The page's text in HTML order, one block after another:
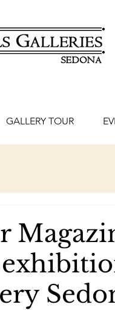
GALLERY TOUR